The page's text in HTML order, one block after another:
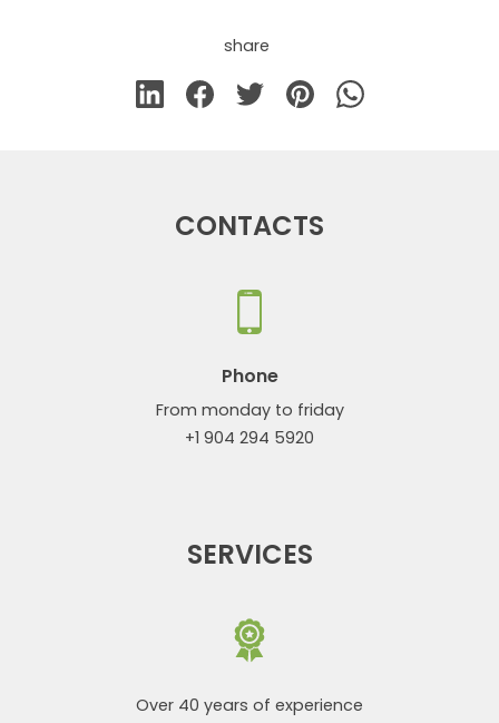
share
CONTACTS
Phone
From monday to friday
+1 904 294 5920
SERVICES
Over 40 years of experience